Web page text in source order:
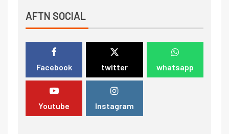
AFTN SOCIAL
Facebook twitter whatsapp
Youtube Instagram